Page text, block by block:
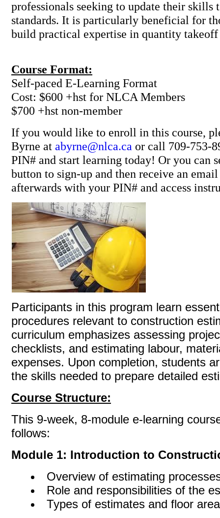
professionals seeking to update their skills
standards. It is particularly beneficial for
build practical expertise in quantity
Course Format:
Self-paced E-Learning Format
Cost: $600 +hst for NLCA Members
$700 +hst non-member
If you would like to enroll in this course,
Byrne at abyrne@nlca.ca or call 709-753-
PIN# and start learning today! Or you can
button to sign-up and then receive an
afterwards with your PIN# and access
Participants in this program learn
procedures relevant to construction
curriculum emphasizes assessing
checklists, and estimating labour,
expenses. Upon completion, students
the skills needed to prepare
Course Structure:
This 9-week, 8-module e-learning
follows:
Module 1: Introduction to
Overview of estimating
Role and responsibilities of the
Types of estimates and floor